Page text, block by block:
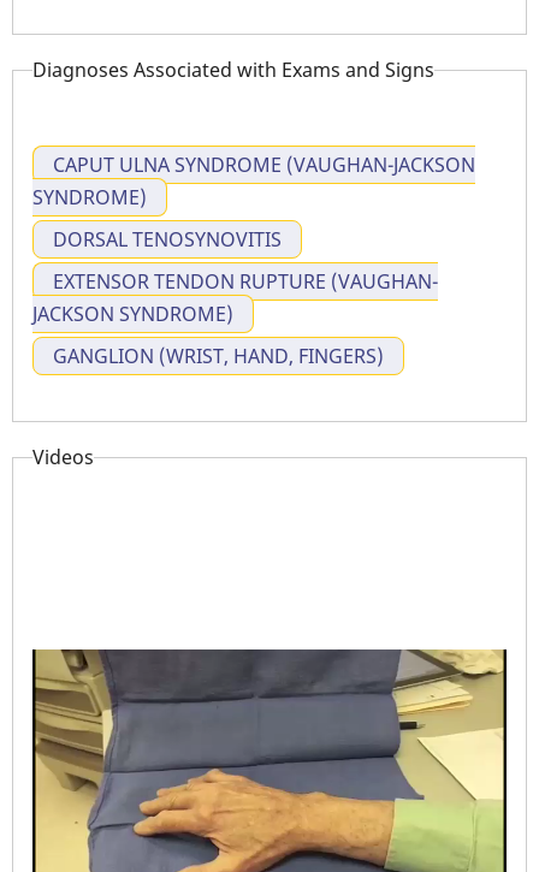
Diagnoses Associated with Exams and Signs
CAPUT ULNA SYNDROME (VAUGHAN-JACKSON
SYNDROME)
DORSAL TENOSYNOVITIS
EXTENSOR TENDON RUPTURE (VAUGHAN-
JACKSON SYNDROME)
GANGLION (WRIST, HAND, FINGERS)
Videos